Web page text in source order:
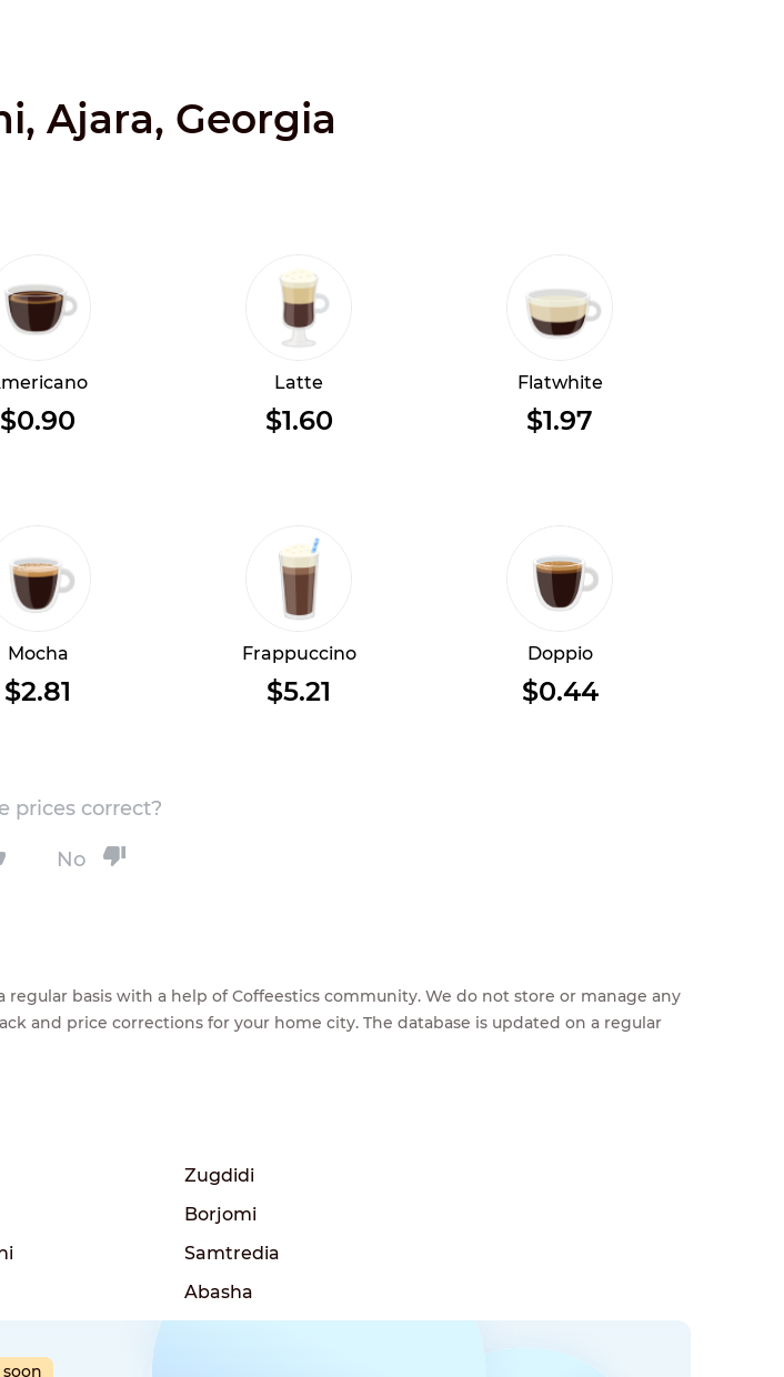
Ajara, Georgia
$0.90
Latte
$1.60
Flatwhite
$1.97
Mocha
$2.81
Frappuccino
$5.21
Doppio
$0.44
prices correct?
No
basis with a help of Coffeestics community. We do not store or manage any
and price corrections for your home city. The database is updated on a regular
Zugdidi
Borjomi
Samtredia
Abasha